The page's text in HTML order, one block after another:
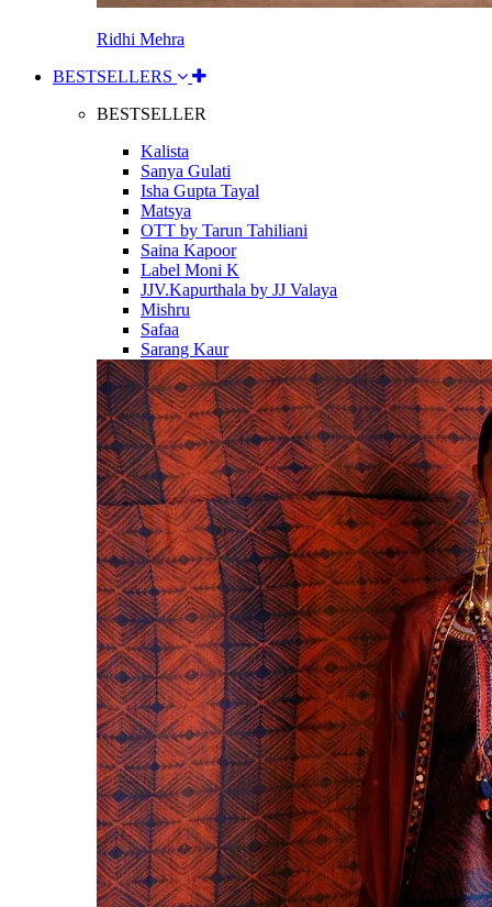
Ridhi Mehra
BESTSELLERS
BESTSELLER
Kalista
Sanya Gulati
Isha Gupta Tayal
Matsya
OTT by Tarun Tahiliani
Saina Kapoor
Label Moni K
JJV.Kapurthala by JJ Valaya
Mishru
Safaa
Sarang Kaur